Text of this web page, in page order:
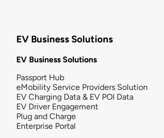
EV Business Solutions
EV Business Solutions
Passport Hub
eMobility Service Providers Solution
EV Charging Data & EV POI Data
EV Driver Engagement
Plug and Charge
Enterprise Portal